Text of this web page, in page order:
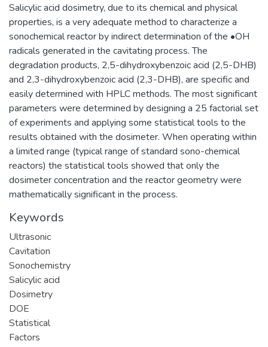
Salicylic acid dosimetry, due to its chemical and physical
properties, is a very adequate method to characterize a
sonochemical reactor by indirect determination of the •OH
radicals generated in the cavitating process. The
degradation products, 2,5-dihydroxybenzoic acid (2,5-DHB)
and 2,3-dihydroxybenzoic acid (2,3-DHB), are specific and
easily determined with HPLC methods. The most significant
parameters were determined by designing a 25 factorial set
of experiments and applying some statistical tools to the
results obtained with the dosimeter. When operating within
a limited range (typical range of standard sono-chemical
reactors) the statistical tools showed that only the
dosimeter concentration and the reactor geometry were
mathematically significant in the process.
Keywords
Ultrasonic
Cavitation
Sonochemistry
Salicylic acid
Dosimetry
DOE
Statistical
Factors